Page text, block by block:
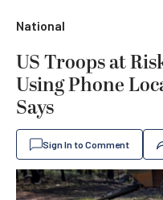
National
US Troops at
Using Phone
Says
Sign In to Comment